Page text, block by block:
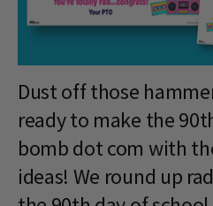
Dust off those
ready to make the
bomb dot com with
ideas! We round up